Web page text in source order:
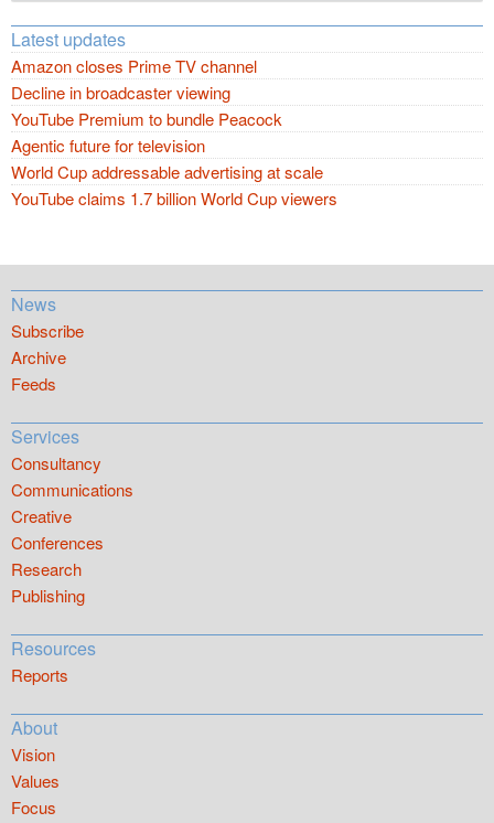
Latest updates
Amazon closes Prime TV channel
Decline in broadcaster viewing
YouTube Premium to bundle Peacock
Agentic future for television
World Cup addressable advertising at scale
YouTube claims 1.7 billion World Cup viewers
News
Subscribe
Archive
Feeds
Services
Consultancy
Communications
Creative
Conferences
Research
Publishing
Resources
Reports
About
Vision
Values
Focus